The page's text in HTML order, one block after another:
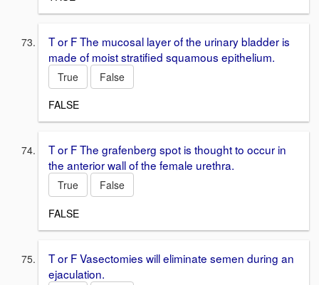
T or F The mucosal layer of the urinary bladder is
made of moist stratified squamous epithelium.
True
False
FALSE
T or F The grafenberg spot is thought to occur in
the anterior wall of the female urethra.
True
False
FALSE
T or F Vasectomies will eliminate semen during an
ejaculation.